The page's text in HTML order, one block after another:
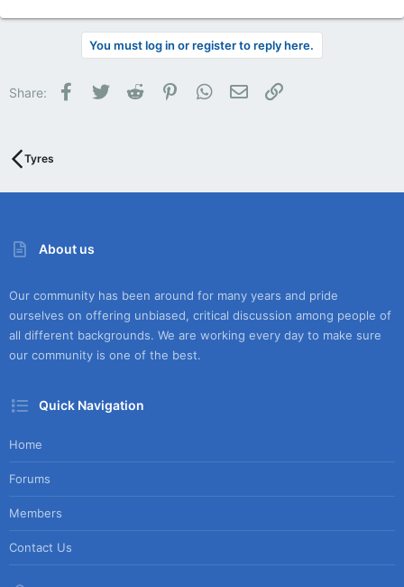
You must log in or register to reply here.
Share: Facebook
Twitter Reddit PinterestWhatsApp
Email
Tyres
About us
Our community has been around for many years and pride
ourselves on offering unbiased, critical discussion among people of
all different backgrounds. We are working every day to make sure
our community is one of the best.
Quick Navigation
Home
Forums
Members
Contact Us